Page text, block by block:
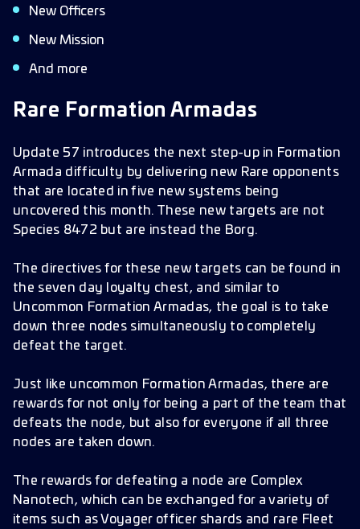
New Officers
New Mission
And more
Rare Formation Armadas
Update 57 introduces the next step-up in Formation
Armada difficulty by delivering new Rare opponents
that are located in five new systems being
uncovered this month. These new targets are not
Species 8472 but are instead the Borg.
The directives for these new targets can be found in
the seven day loyalty chest, and similar to
Uncommon Formation Armadas, the goal is to take
down three nodes simultaneously to completely
defeat the target.
Just like uncommon Formation Armadas, there are
rewards for not only for being a part of the team that
defeats the node, but also for everyone if all three
nodes are taken down.
The rewards for defeating a node are Complex
Nanotech, which can be exchanged for a variety of
items such as Voyager officer shards and rare Fleet